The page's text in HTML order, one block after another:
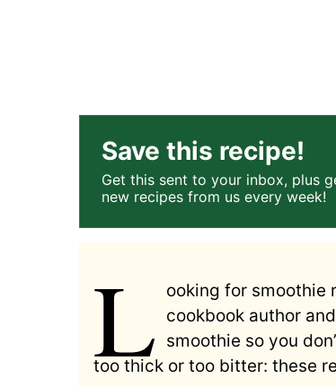
Save this recipe!
Get this sent to your inbox, plus
new recipes from us every week!
L
ooking for smoothie
cookbook author
smoothie so you
too thick or too bitter: these